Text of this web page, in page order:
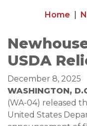
Home
USDA
December 8, 2025
WASHINGTON,
(WA-04) released
United States